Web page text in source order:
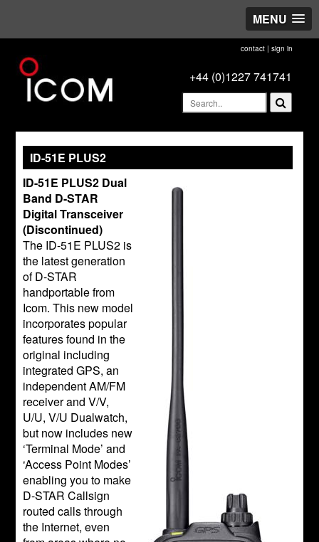
MENU
contact| sign in
+44 (0)1227 741741
ID-51E PLUS2
ID-51E PLUS2 Dual
Band D-STAR
Digital Transceiver
(Discontinued)
The ID-51E PLUS2 is
the latest generation
of D-STAR
handportable from
Icom. This new model
incorporates popular
features found in the
original including
integrated GPS, an
independent AM/FM
receiver and V/V,
U/U, V/U Dualwatch,
but now includes new
‘Terminal Mode’ and
‘Access Point Modes’
enabling you to make
D-STAR Callsign
routed calls through
the Internet, even